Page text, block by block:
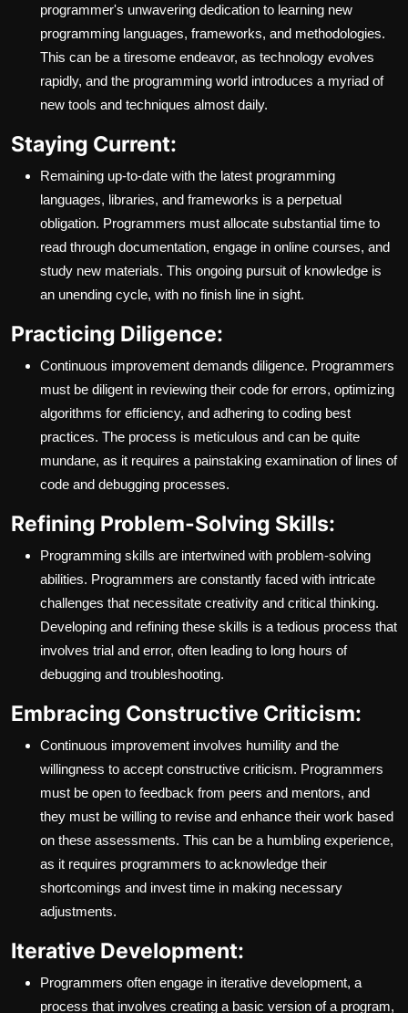
programmer's unwavering dedication to learning new
programming languages, frameworks, and methodologies.
This can be a tiresome endeavor, as technology evolves
rapidly, and the programming world introduces a myriad of
new tools and techniques almost daily.
Staying Current:
Remaining up-to-date with the latest programming
languages, libraries, and frameworks is a perpetual
obligation. Programmers must allocate substantial time to
read through documentation, engage in online courses, and
study new materials. This ongoing pursuit of knowledge is
an unending cycle, with no finish line in sight.
Practicing Diligence:
Continuous improvement demands diligence. Programmers
must be diligent in reviewing their code for errors, optimizing
algorithms for efficiency, and adhering to coding best
practices. The process is meticulous and can be quite
mundane, as it requires a painstaking examination of lines of
code and debugging processes.
Refining Problem-Solving Skills:
Programming skills are intertwined with problem-solving
abilities. Programmers are constantly faced with intricate
challenges that necessitate creativity and critical thinking.
Developing and refining these skills is a tedious process that
involves trial and error, often leading to long hours of
debugging and troubleshooting.
Embracing Constructive Criticism:
Continuous improvement involves humility and the
willingness to accept constructive criticism. Programmers
must be open to feedback from peers and mentors, and
they must be willing to revise and enhance their work based
on these assessments. This can be a humbling experience,
as it requires programmers to acknowledge their
shortcomings and invest time in making necessary
adjustments.
Iterative Development:
Programmers often engage in iterative development, a
process that involves creating a basic version of a program,